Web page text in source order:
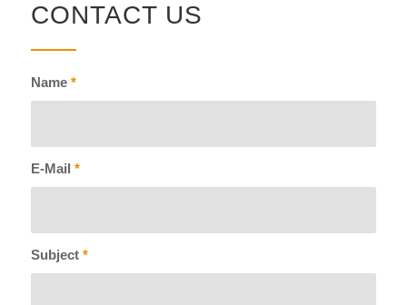
CONTACT US
Name *
E-Mail *
Subject *